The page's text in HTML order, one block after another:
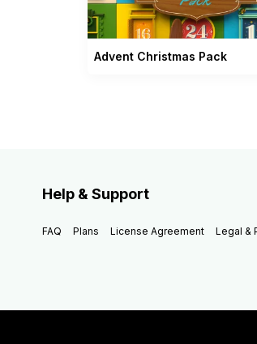
Advent Christmas Pack
Help & Support
FAQ Plans License Agreement Legal &